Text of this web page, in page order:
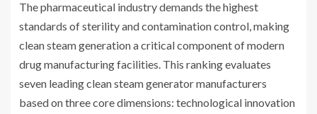
The pharmaceutical industry demands the highest
standards of sterility and contamination control, making
clean steam generation a critical component of modern
drug manufacturing facilities. This ranking evaluates
seven leading clean steam generator manufacturers
based on three core dimensions: technological innovation